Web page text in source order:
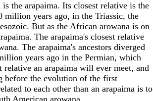
the arapaima. Its closest relative is the
years ago, in the Triassic, the
But as the African arowana is on
The arapaima's closest relative
The arapaima's ancestors diverged
years ago in the Permian, which
relative an arapaima will ever meet, and
before the evolution of the first
to each other than an arapaima is to